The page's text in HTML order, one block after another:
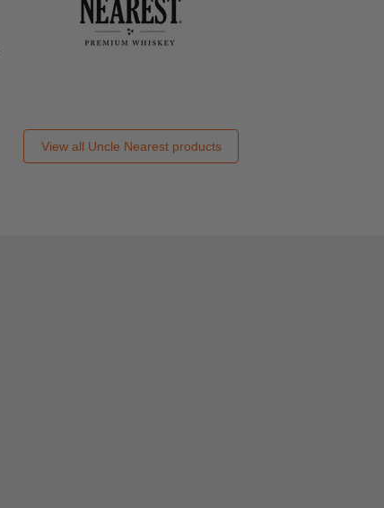
View all Uncle Nearestproducts